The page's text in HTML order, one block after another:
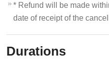
* Refund will be made
date of receipt of the
Durations